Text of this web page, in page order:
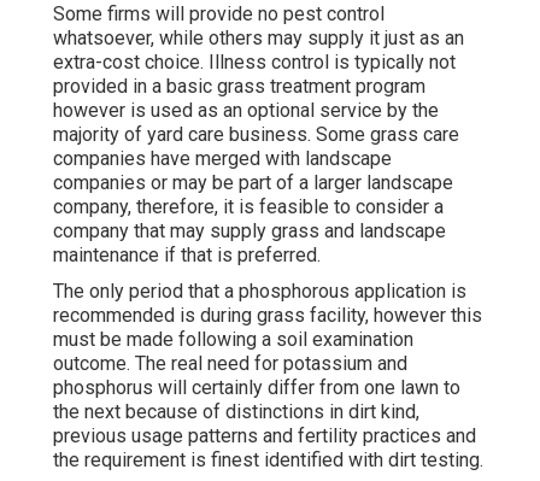
Some firms will provide no pest control
whatsoever, while others may supply it just as an
extra-cost choice. Illness control is typically not
provided in a basic grass treatment program
however is used as an optional service by the
majority of yard care business. Some grass care
companies have merged with landscape
companies or may be part of a larger landscape
company, therefore, it is feasible to consider a
company that may supply grass and landscape
maintenance if that is preferred.
The only period that a phosphorous application is
recommended is during grass facility, however this
must be made following a soil examination
outcome. The real need for potassium and
phosphorus will certainly differ from one lawn to
the next because of distinctions in dirt kind,
previous usage patterns and fertility practices and
the requirement is finest identified with dirt testing.